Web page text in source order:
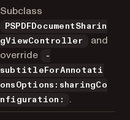
Subclass
PSPDFDocumentSharin
gViewController
and
override
-
subtitleForAnnotati
onsOptions:sharingCo
nfiguration:
.